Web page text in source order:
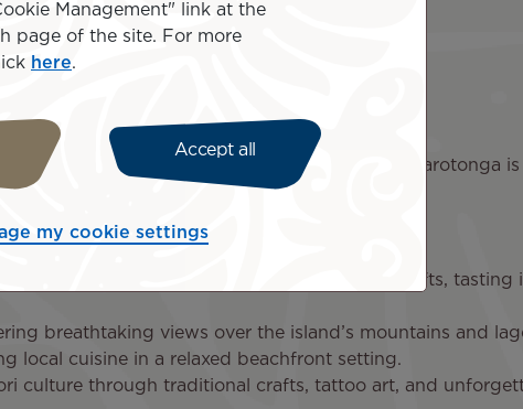
the Cook Islands
the main gateway to the Cook Islands. Rarotonga
experiences.
lively market is perfect for discovering local crafts, tasting
breathtaking views over the island’s mountains and
local cuisine in a relaxed beachfront setting.
culture through traditional crafts, tattoo art, and
Management" link at the
page of the site. For more
here.
Accept all
my cookie settings